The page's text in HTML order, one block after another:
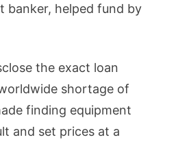
banker, helped fund by
the exact loan
shortage of
finding equipment
and set prices at a